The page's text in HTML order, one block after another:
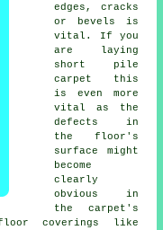
edges, cracks
or bevels is
vital. If you
are laying
short pile
carpet this
is even more
vital as the
defects in
the floor's
surface might
become
clearly
obvious in
the carpet's
coverings like